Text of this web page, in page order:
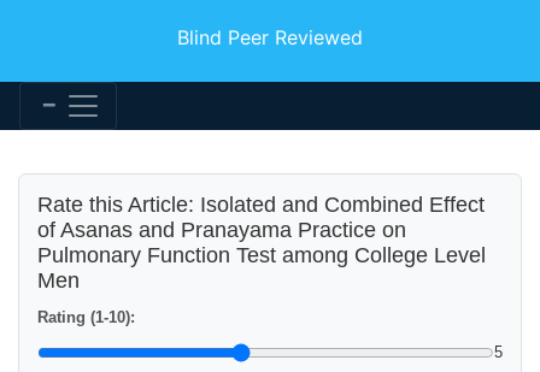
Blind Peer Reviewed
Rate this Article: Isolated and Combined Effect
of Asanas and Pranayama Practice on
Pulmonary Function Test among College Level
Men
Rating (1-10):
5